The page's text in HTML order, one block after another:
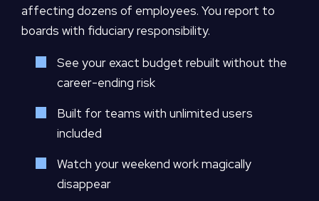
affecting dozens of employees. You report to
boards with fiduciary responsibility.
See your exact budget rebuilt without the
career-ending risk
Built for teams with unlimited users
included
Watch your weekend work magically
disappear